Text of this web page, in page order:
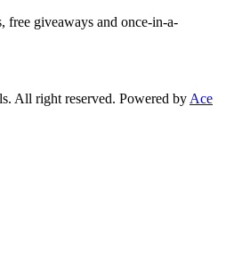
free giveaways and once-in-a-
All right reserved. Powered by Ace